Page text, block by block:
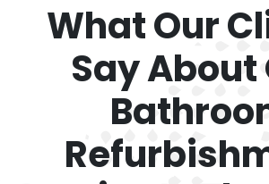
What Our
Say About